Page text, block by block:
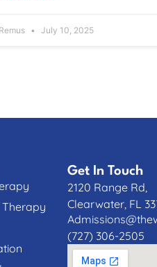
Remus July 10, 2025
Get In Touch
2120 Range Rd,
Clearwater, FL
(727) 306-2505